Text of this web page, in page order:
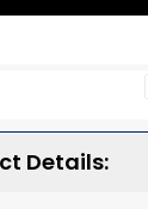
Details: